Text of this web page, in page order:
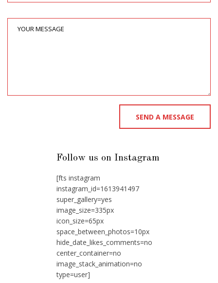
Follow us on Instagram
[fts instagram
instagram_id=1613941497
super_gallery=yes
image_size=335px
icon_size=65px
space_between_photos=10px
hide_date_likes_comments=no
center_container=no
image_stack_animation=no
type=user]